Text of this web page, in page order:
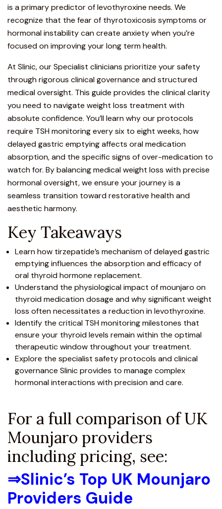
is a primary predictor of levothyroxine needs. We
recognize that the fear of thyrotoxicosis symptoms or
hormonal instability can create anxiety when you’re
focused on improving your long term health.
At Slinic, our Specialist clinicians prioritize your safety
throughrigorous clinical governance and structured
medical oversight. This guide provides the clinical clarity
you need to navigate weight loss treatment with
absolute confidence. You’ll learn why our protocols
require TSH monitoring every six to eight weeks, how
delayed gastric emptying affects oral medication
absorption, and the specific signs of over-medication to
watch for. By balancing medical weight loss with precise
hormonal oversight, we ensure your journey is a
seamless transition toward restorative health and
aesthetic harmony.
Key Takeaways
Learn how tirzepatide’s mechanism of delayed gastric
emptying influences the absorption and efficacy of
oral thyroid hormone replacement.
Understand the physiological impact of mounjaro on
thyroid medication dosage and why significant weight
loss often necessitates a reduction in levothyroxine.
Identify the critical TSH monitoring milestones that
ensure your thyroid levels remain within the optimal
therapeutic window throughout your treatment.
Explore the specialist safety protocols and clinical
governance Slinic provides to manage complex
hormonal interactions with precision and care.
For a full comparison of UK
Mounjaro providers
including pricing, see:
⇒Slinic’s Top UK Mounjaro
Providers Guide